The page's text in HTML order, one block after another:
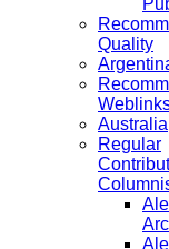
Quality
Australia
Regular